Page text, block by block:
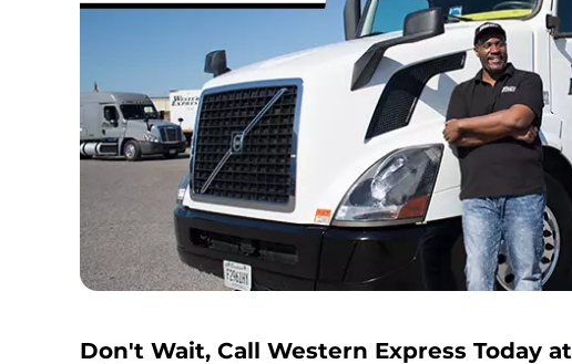
Don't Wait, Call Western Express Today at